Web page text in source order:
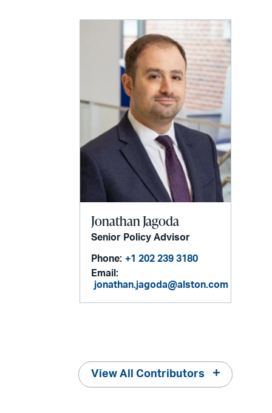
Jonathan Jagoda
Senior Policy Advisor
Phone: +1 202 239 3180
Email:
jonathan.jagoda@alston.com
View All Contributors